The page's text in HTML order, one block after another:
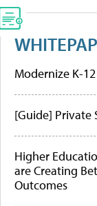
Modernize K-
[Guide] Private
Higher
are Creating
Outcomes